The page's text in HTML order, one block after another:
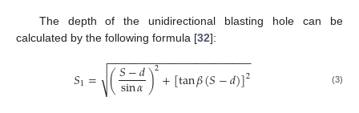
The depth of the unidirectional blasting hole can be
calculated by the following formula [32]:
𝑆1= (𝑆−𝑑
sin𝛼)2+[tan𝛽(𝑆−𝑑)]2
− −
−−−−−−−−−−−−−−−−−−−−−
√ (3)